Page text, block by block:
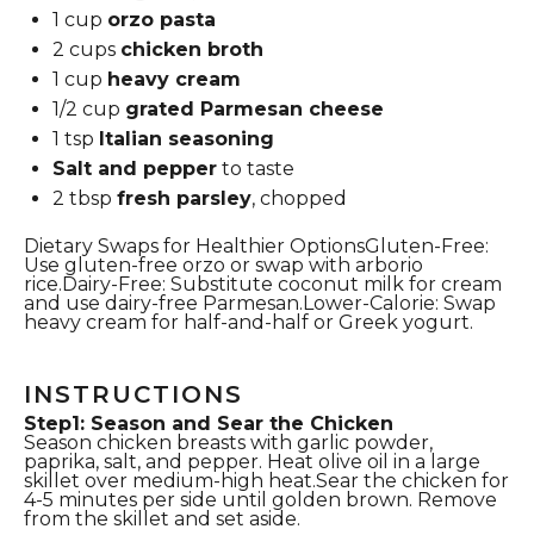
1 cup orzo pasta
2 cups chicken broth
1 cup heavy cream
1/2 cup grated Parmesan cheese
1 tsp Italian seasoning
Salt and pepper to taste
2 tbsp fresh parsley, chopped
Dietary Swaps for Healthier OptionsGluten-Free:
Use gluten-free orzo or swap with arborio
rice.Dairy-Free: Substitute coconut milk for cream
and use dairy-free Parmesan.Lower-Calorie: Swap
heavy cream for half-and-half or Greek yogurt.
INSTRUCTIONS
Step1: Season and Sear the Chicken
Season chicken breasts with garlic powder,
paprika, salt, and pepper. Heat olive oil in a large
skillet over medium-high heat.Sear the chicken for
4-5 minutes per side until golden brown. Remove
from the skillet and set aside.